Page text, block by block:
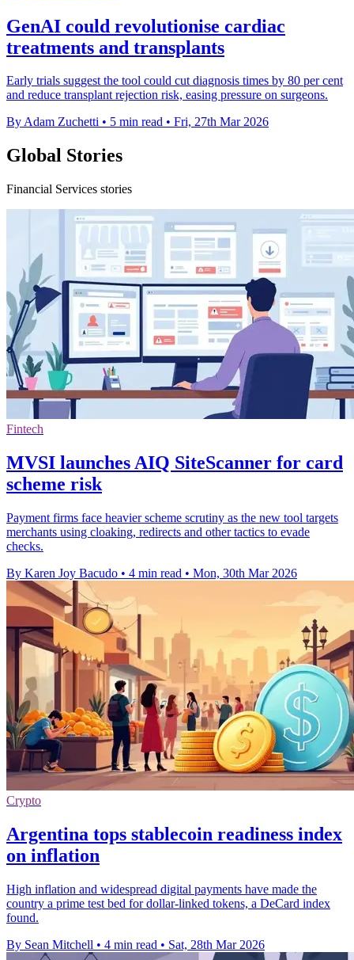
GenAI could revolutionise cardiac
treatments and transplants
Early trials suggest the tool could cut diagnosis times by 80 per cent
and reduce transplant rejection risk, easing pressure on surgeons.
By Adam Zuchetti • 5 min read • Fri, 27th Mar 2026
Global Stories
Financial Services stories
Fintech
MVSI launches AIQ SiteScanner for card
scheme risk
Payment firms face heavier scheme scrutiny as the new tool targets
merchants using cloaking, redirects and other tactics to evade
checks.
By Karen Joy Bacudo • 4 min read • Mon, 30th Mar 2026
Crypto
Argentina tops stablecoin readiness index
on inflation
High inflation and widespread digital payments have made the
country a prime test bed for dollar-linked tokens, a DeCard index
found.
By Sean Mitchell • 4 min read • Sat, 28th Mar 2026